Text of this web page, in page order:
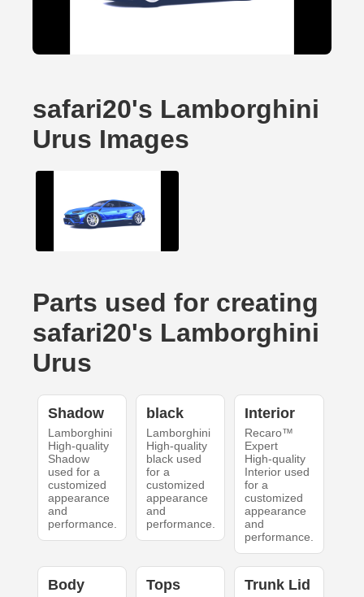
safari20's Lamborghini
Urus Images
Parts used for creating
safari20's Lamborghini
Urus
Shadow
Lamborghini
High-quality
Shadow
used for a
customized
appearance
and
performance.
black
Lamborghini
High-quality
black used
for a
customized
appearance
and
performance.
Interior
Recaro™
Expert
High-quality
Interior used
for a
customized
appearance
and
performance.
Body Tops Trunk Lid